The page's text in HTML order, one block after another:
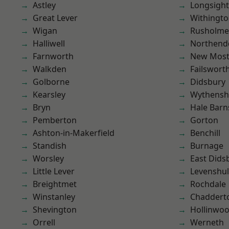
Astley
Great Lever
Wigan
Halliwell
Farnworth
Walkden
Golborne
Kearsley
Bryn
Pemberton
Ashton-in-Makerfield
Standish
Worsley
Little Lever
Breightmet
Winstanley
Shevington
Orrell
Longsight
Rusholme
New
Didsbury
Hale
Gorton
Benchill
Burnage
East
Rochdale
Werneth